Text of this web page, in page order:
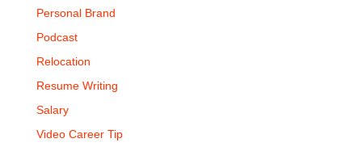
Personal Brand
Podcast
Relocation
Resume Writing
Salary
Video Career Tip